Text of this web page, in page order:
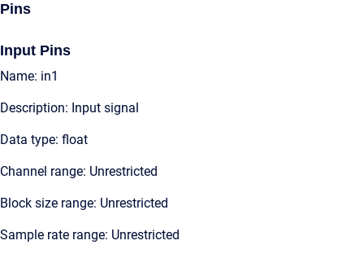
Pins
Input Pins
Name: in1
Description: Input signal
Data type: float
Channel range: Unrestricted
Block size range: Unrestricted
Sample rate range: Unrestricted